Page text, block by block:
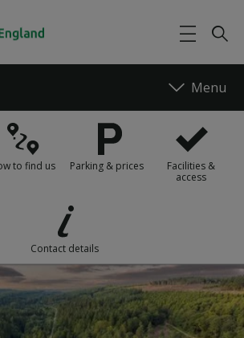
to find us Parking & prices
Facilities &
access
Contact details